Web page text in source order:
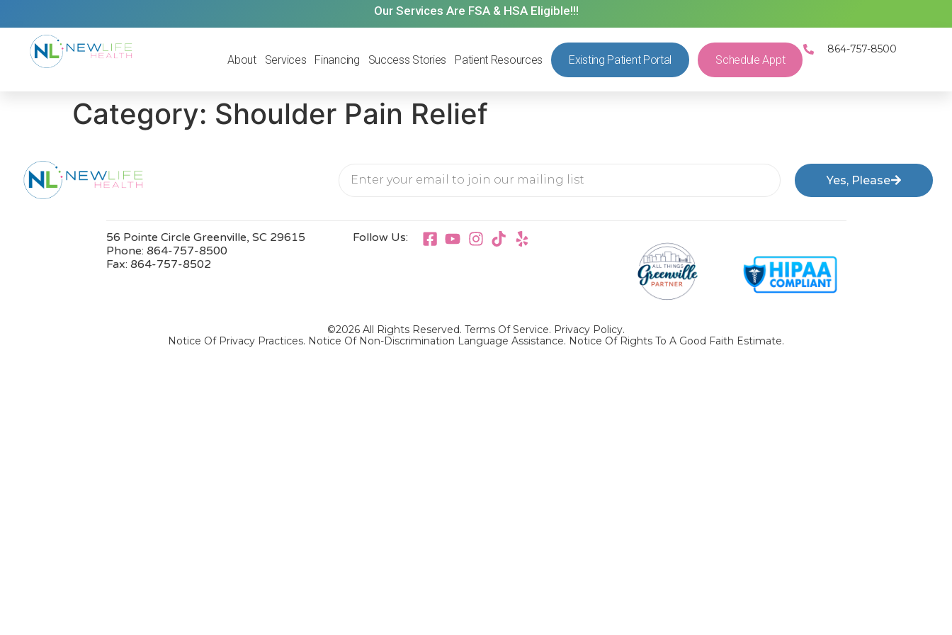
Our Services Are FSA & HSA Eligible!!!
About Services Financing Success Stories Patient Resources Existing Patient Portal Schedule Appt
864-757-8500
Category: Shoulder Pain Relief
Yes, Please
56 Pointe Circle Greenville, SC 29615
Phone: 864-757-8500
Fax: 864-757-8502
Follow Us:
©2026 All Rights Reserved. Terms Of Service. Privacy Policy.
Notice Of Privacy Practices. Notice Of Non-Discrimination Language Assistance. Notice Of Rights To A Good Faith Estimate.